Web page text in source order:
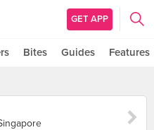
GET APP
Bites Guides Features